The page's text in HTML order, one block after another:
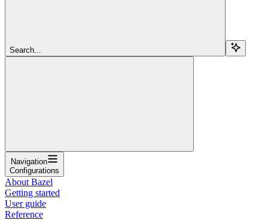
Search...
Navigation
Configurations
About Bazel
Getting started
User guide
Reference